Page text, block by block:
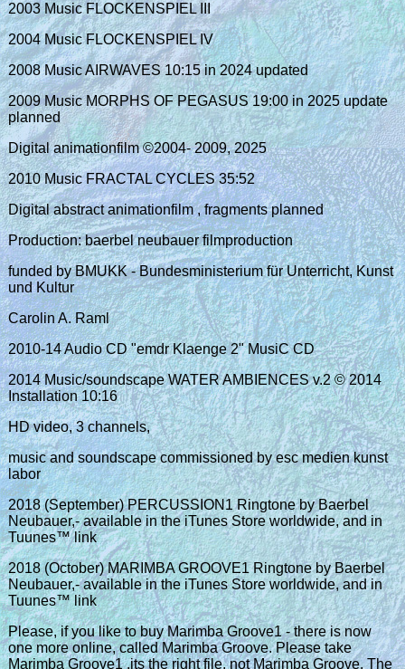
2003 Music FLOCKENSPIEL III
2004 Music FLOCKENSPIEL IV
2008 Music AIRWAVES 10:15 in 2024 updated
2009 Music MORPHS OF PEGASUS 19:00 in 2025 update
planned
Digital animationfilm ©2004- 2009, 2025
2010 Music FRACTAL CYCLES 35:52
Digital abstract animationfilm , fragments planned
Production: baerbel neubauer filmproduction
funded by BMUKK - Bundesministerium für Unterricht, Kunst
und Kultur
Carolin A. Raml
2010-14 Audio CD "emdr Klaenge 2" MusiC CD
2014 Music/soundscape WATER AMBIENCES v.2 © 2014
Installation 10:16
HD video, 3 channels,
music and soundscape commissioned by esc medien kunst
labor
2018 (September) PERCUSSION1 Ringtone by Baerbel
Neubauer,- available in the iTunes Store worldwide, and in
Tuunes™ link
2018 (October) MARIMBA GROOVE1 Ringtone by Baerbel
Neubauer,- available in the iTunes Store worldwide, and in
Tuunes™ link
Please, if you like to buy Marimba Groove1 - there is now
one more online, called Marimba Groove. Please take
Marimba Groove1 ,its the right file, not Marimba Groove. The